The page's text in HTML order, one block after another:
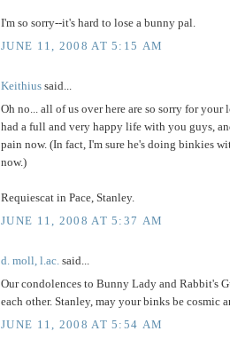
I'm so sorry--it's hard to lose a bunny pal.
JUNE 11, 2008 AT 5:15 AM
Keithius said...
Oh no... all of us over here are so sorry for your
had a full and very happy life with you guys,
pain now. (In fact, I'm sure he's doing binkies
now.)
Requiescat in Pace, Stanley.
JUNE 11, 2008 AT 5:37 AM
d. moll, l.ac. said...
Our condolences to Bunny Lady and Rabbit's
each other. Stanley, may your binks be cosmic
JUNE 11, 2008 AT 5:54 AM